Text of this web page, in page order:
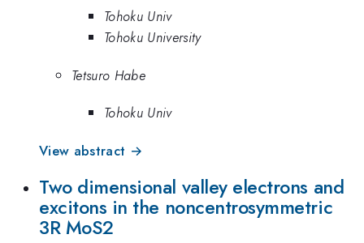
Tohoku Univ
Tohoku University
Tetsuro Habe
Tohoku Univ
View abstract →
Two dimensional valley electrons and
excitons in the noncentrosymmetric
3R MoS2